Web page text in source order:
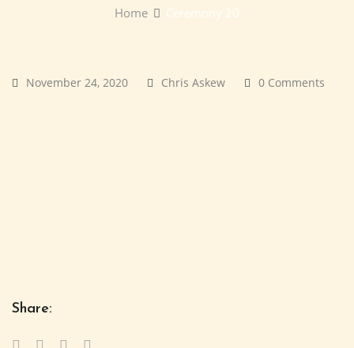
Home Ceremony 20
November 24, 2020 Chris Askew 0 Comments
Share: